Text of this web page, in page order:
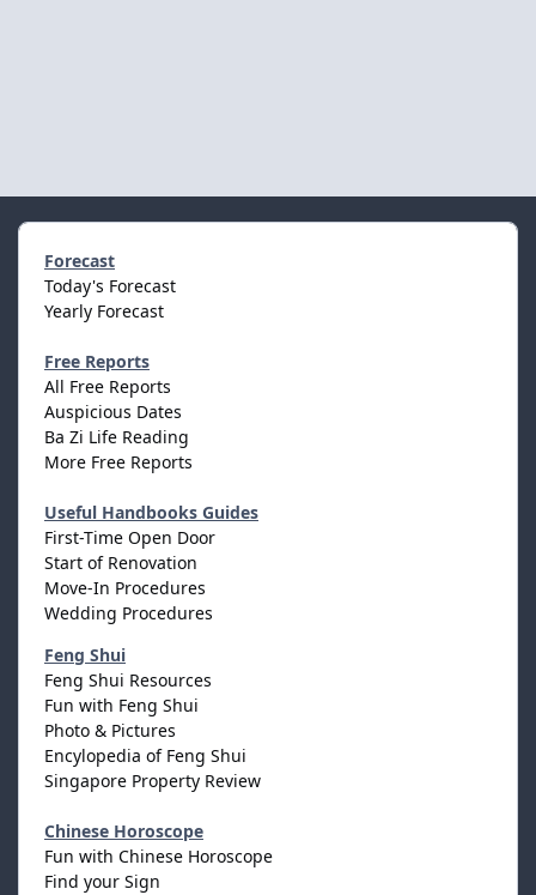
Forecast
Today's Forecast
Yearly Forecast
Free Reports
All Free Reports
Auspicious Dates
Ba Zi Life Reading
More Free Reports
Useful Handbooks Guides
First-Time Open Door
Start of Renovation
Move-In Procedures
Wedding Procedures
Feng Shui
Feng Shui Resources
Fun with Feng Shui
Photo & Pictures
Encylopedia of Feng Shui
Singapore Property Review
Chinese Horoscope
Fun with Chinese Horoscope
Find your Sign